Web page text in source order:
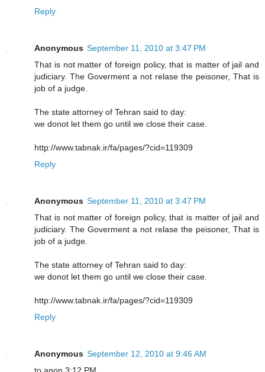
Reply
Anonymous September 11, 2010 at 3:47 PM
That is not matter of foreign policy, that is matter of jail and
judiciary. The Goverment a not relase the peisoner, That is
job of a judge.
The state attorney of Tehran said to day:
we donot let them go until we close their case.
http://www.tabnak.ir/fa/pages/?cid=119309
Reply
Anonymous September 11, 2010 at 3:47 PM
That is not matter of foreign policy, that is matter of jail and
judiciary. The Goverment a not relase the peisoner, That is
job of a judge.
The state attorney of Tehran said to day:
we donot let them go until we close their case.
http://www.tabnak.ir/fa/pages/?cid=119309
Reply
Anonymous September 12, 2010 at 9:46 AM
to anon 3:12 PM